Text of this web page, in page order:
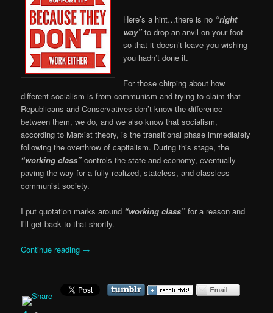
Here’s a hint…there is no “right
way”to drop an anvil on your foot
so that it doesn’t leave you wishing
you hadn’t done it.
For those chirping about how
different socialism is from communism and trying to claim that
Republicans and Conservatives don’t know the difference
between them, we do, and we also know that socialism,
according to Marxist theory, is the transitional phase immediately
following the overthrow of capitalism. During this stage, the
“working class”controls the state and economy, eventually
paving the way for a fully realized, stateless, and classless
communist society.
I put quotation marks around “working class”for a reason and
I’ll get back to that shortly.
Continue reading →